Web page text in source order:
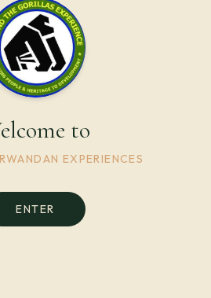
to
EXPERIENCES
ENTER